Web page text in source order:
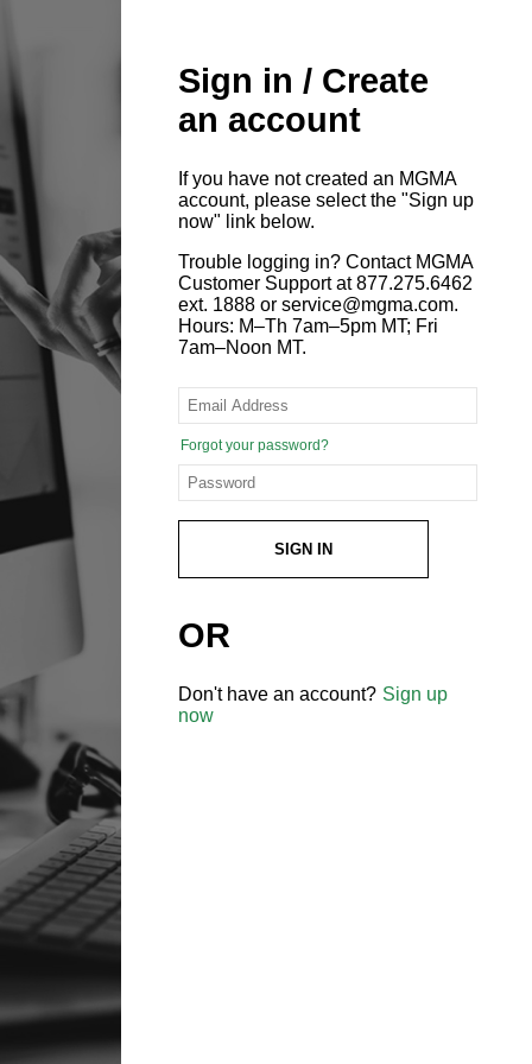
Sign in / Create
an account
If you have not created an MGMA
account, please select the "Sign up
now" link below.
Trouble logging in? Contact MGMA
Customer Support at 877.275.6462
ext. 1888 or service@mgma.com.
Hours: M–Th 7am–5pm MT; Fri
7am–Noon MT.
Forgot your password?
SIGN IN
OR
Don't have an account? Sign up
now